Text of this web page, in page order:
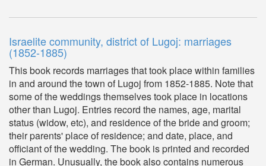
Israelite community, district of Lugoj: marriages
(1852-1885)
This book records marriages that took place within families
in and around the town of Lugoj from 1852-1885. Note that
some of the weddings themselves took place in locations
other than Lugoj. Entries record the names, age, marital
status (widow, etc), and residence of the bride and groom;
their parents' place of residence; and date, place, and
officiant of the wedding. The book is printed and recorded
in German. Unusually, the book also contains numerous